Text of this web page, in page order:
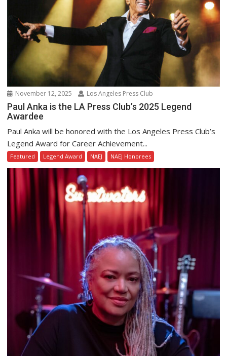
November 12, 2025 Los Angeles Press Club
Paul Anka is the LA Press Club’s 2025 Legend
Awardee
Paul Anka will be honored with the Los Angeles Press Club’s
Legend Award for Career Achievement...
Featured Legend Award NAEJ NAEJ Honorees